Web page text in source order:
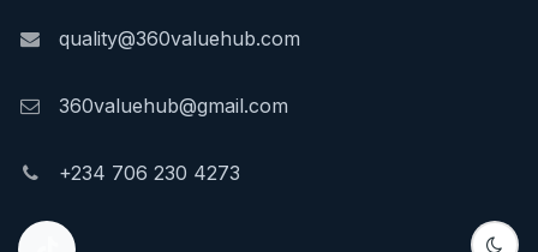
quality@360valuehub.com
360valuehub@gmail.com
+234 706 230 4273